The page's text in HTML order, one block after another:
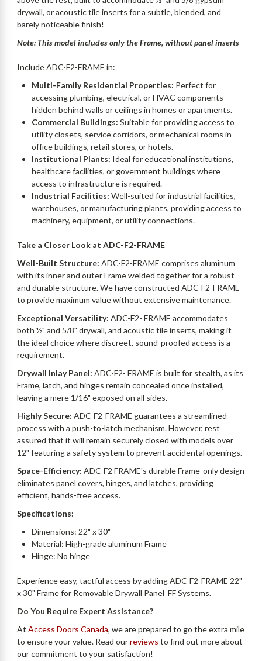
drywall, or acoustic tile inserts for a subtle, blended, and
barely noticeable finish!
Note: This model includes only the Frame, without panel inserts
Include ADC-F2-FRAME in:
Multi-Family Residential Properties: Perfect for
accessing plumbing, electrical, or HVAC components
hidden behind walls or ceilings in homes or apartments.
Commercial Buildings: Suitable for providing access to
utility closets, service corridors, or mechanical rooms in
office buildings, retail stores, or hotels.
Institutional Plants: Ideal for educational institutions,
healthcare facilities, or government buildings where
access to infrastructure is required.
Industrial Facilities: Well-suited for industrial facilities,
warehouses, or manufacturing plants, providing access to
machinery, equipment, or utility connections.
Take a Closer Look at ADC-F2-FRAME
Well-Built Structure: ADC-F2-FRAME comprises aluminum
with its inner and outer Frame welded together for a robust
and durable structure. We have constructed ADC-F2-FRAME
to provide maximum value without extensive maintenance.
Exceptional Versatility: ADC-F2- FRAME accommodates
both ½" and 5/8" drywall, and acoustic tile inserts, making it
the ideal choice where discreet, sound-proofed access is a
requirement.
Drywall Inlay Panel: ADC-F2- FRAME is built for stealth, as its
Frame, latch, and hinges remain concealed once installed,
leaving a mere 1/16" exposed on all sides.
Highly Secure: ADC-F2-FRAME guarantees a streamlined
process with a push-to-latch mechanism. However, rest
assured that it will remain securely closed with models over
12" featuring a safety system to prevent accidental openings.
Space-Efficiency:ADC-F2 FRAME's durable Frame-only design
eliminates panel covers, hinges, and latches, providing
efficient, hands-free access.
Specifications:
Dimensions: 22" x 30"
Material: High-grade aluminum Frame
Hinge: No hinge
Experience easy, tactful access by addingADC-F2-FRAME 22"
x 30" Frame for Removable Drywall Panel  FF Systems.
Do You Require Expert Assistance?
AtAccess Doors Canada, we are prepared to go the extra mile
to ensure your value. Read ourreviews to find out more about
our commitment to your satisfaction!